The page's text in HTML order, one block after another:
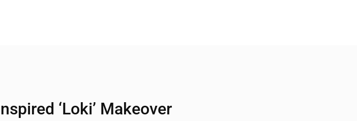
‘Loki’ Makeover